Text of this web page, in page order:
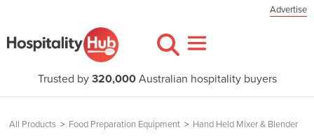
Advertise
Trusted by 320,000Australian hospitality buyers
All Products > Food Preparation Equipment > Hand Held Mixer & Blender